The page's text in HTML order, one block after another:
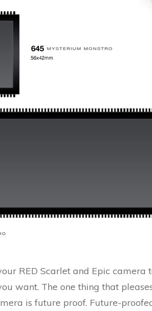
RED Scarlet and Epic camera
want. The one thing that
is future proof. Future-